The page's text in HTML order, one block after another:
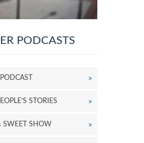
PODCASTS
STORIES
SWEET SHOW